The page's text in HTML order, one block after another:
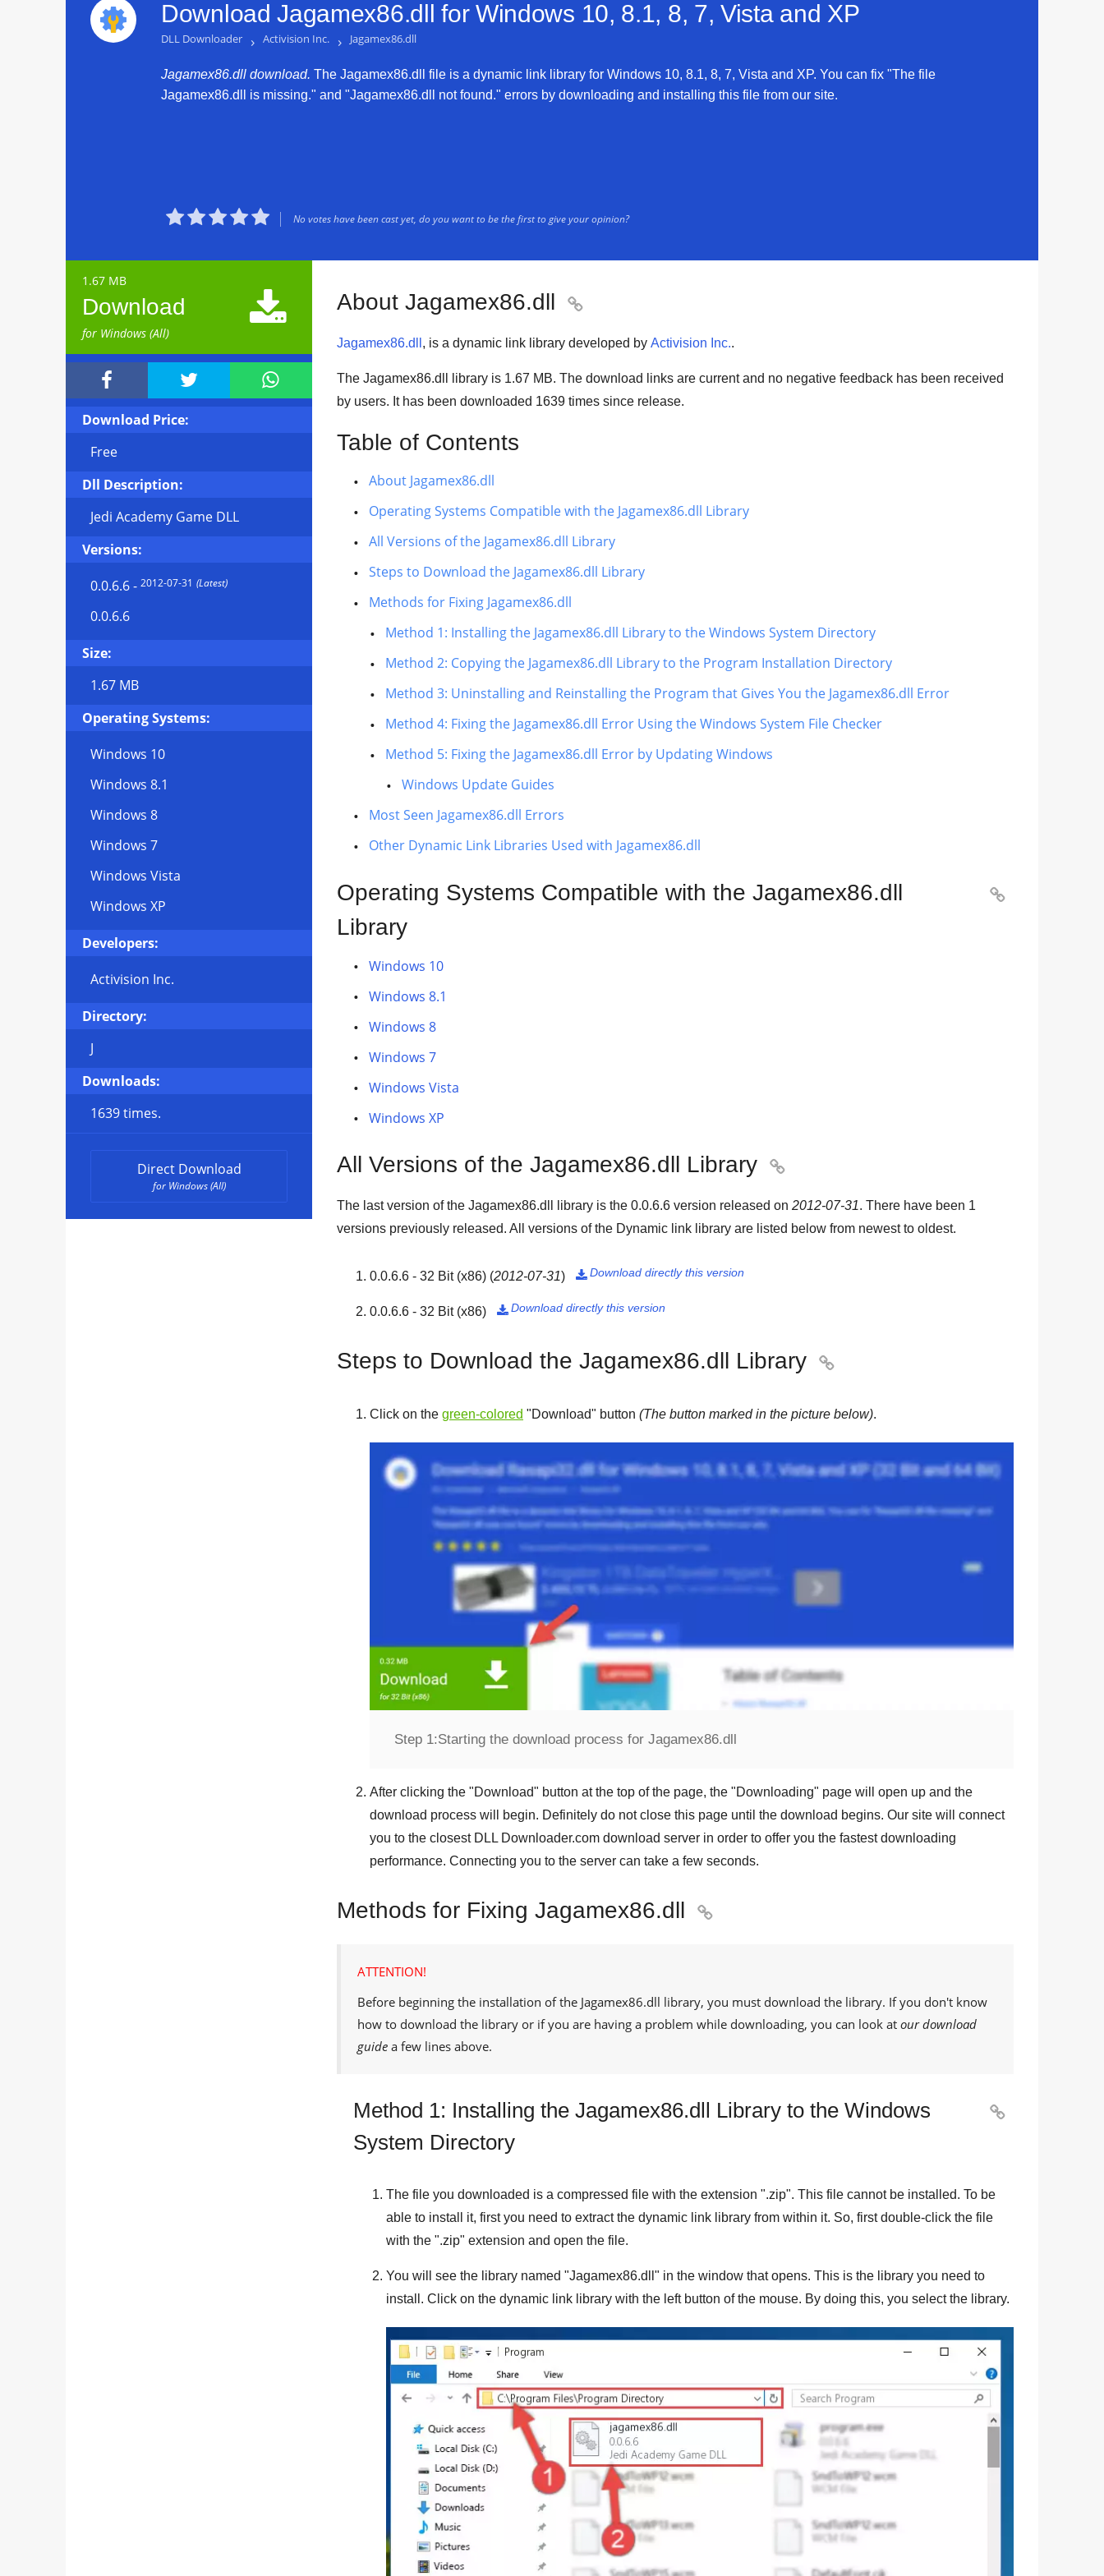
Download Jagamex86.dll for Windows 10, 8.1, 8, 7, Vista and XP
DLL Downloader › Activision Inc. › Jagamex86.dll
Jagamex86.dll download. The Jagamex86.dll file is a dynamic link library for Windows 10, 8.1, 8, 7, Vista and XP. You can fix "The file
Jagamex86.dll is missing." and "Jagamex86.dll not found." errors by downloading and installing this file from our site.
 No votes have been cast yet, do you want to be the first to give your opinion?
1.67 MB
Download
for Windows (All)

  
Download Price:
Free
Dll Description:
Jedi Academy Game DLL
Versions:
0.0.6.6- 2012-07-31 (Latest)
0.0.6.6
Size:
1.67 MB
Operating Systems:
Windows 10
Windows 8.1
Windows 8
Windows 7
Windows Vista
Windows XP
Developers:
Activision Inc.
Directory:
J
Downloads:
1639 times.
Direct Download
for Windows (All)
About Jagamex86.dll 
Jagamex86.dll , is a dynamic link library developed by Activision Inc..
The Jagamex86.dll library is 1.67 MB. The download links are current and no negative feedback has been received
by users. It has been downloaded 1639 times since release.
Table of Contents
About Jagamex86.dll
Operating Systems Compatible with the Jagamex86.dll Library
All Versions of the Jagamex86.dll Library
Steps to Download the Jagamex86.dll Library
Methods for Fixing Jagamex86.dll
Method 1: Installing the Jagamex86.dll Library to the Windows System Directory
Method 2: Copying the Jagamex86.dll Library to the Program Installation Directory
Method 3: Uninstalling and Reinstalling the Program that Gives You the Jagamex86.dll Error
Method 4: Fixing the Jagamex86.dll Error Using the Windows System File Checker
Method 5: Fixing the Jagamex86.dll Error by Updating Windows
Windows Update Guides
Most Seen Jagamex86.dll Errors
Other Dynamic Link Libraries Used with Jagamex86.dll
Operating Systems Compatible with the Jagamex86.dll
Library

Windows 10
Windows 8.1
Windows 8
Windows 7
Windows Vista
Windows XP
All Versions of the Jagamex86.dll Library 
The last version of the Jagamex86.dll library is the 0.0.6.6 version released on 2012-07-31. There have been 1
versions previously released. All versions of the Dynamic link library are listed below from newest to oldest.
0.0.6.6 - 32 Bit (x86) (2012-07-31) Download directly this version

0.0.6.6 - 32 Bit (x86) Download directly this version

Steps to Download the Jagamex86.dll Library 
Click on the green-colored "Download" button (The button marked in the picture below).
Step 1:Starting the download process for Jagamex86.dll
After clicking the "Download" button at the top of the page, the "Downloading" page will open up and the
download process will begin. Definitely do not close this page until the download begins. Our site will connect
you to the closest DLL Downloader.com download server in order to offer you the fastest downloading
performance. Connecting you to the server can take a few seconds.
Methods for Fixing Jagamex86.dll 
ATTENTION!
Before beginning the installation of the Jagamex86.dll library, you must download the library. If you don't know
how to download the library or if you are having a problem while downloading, you can look at our download
guide a few lines above.
Method 1: Installing the Jagamex86.dll Library to the Windows
System Directory

The file you downloaded is a compressed file with the extension ".zip". This file cannot be installed. To be
able to install it, first you need to extract the dynamic link library from within it. So, first double-click the file
with the ".zip" extension and open the file.
You will see the library named "Jagamex86.dll " in the window that opens. This is the library you need to
install. Click on the dynamic link library with the left button of the mouse. By doing this, you select the library.